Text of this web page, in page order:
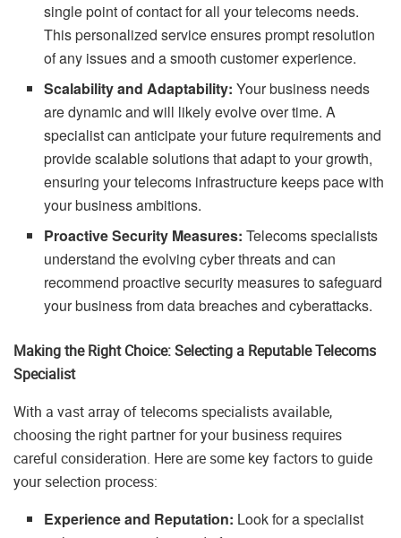
single point of contact for all your telecoms needs.
This personalized service ensures prompt resolution
of any issues and a smooth customer experience.
Scalability and Adaptability: Your business needs
are dynamic and will likely evolve over time. A
specialist can anticipate your future requirements and
provide scalable solutions that adapt to your growth,
ensuring your telecoms infrastructure keeps pace with
your business ambitions.
Proactive Security Measures: Telecoms specialists
understand the evolving cyber threats and can
recommend proactive security measures to safeguard
your business from data breaches and cyberattacks.
Making the Right Choice: Selecting a Reputable Telecoms
Specialist
With a vast array of telecoms specialists available,
choosing the right partner for your business requires
careful consideration. Here are some key factors to guide
your selection process:
Experience and Reputation: Look for a specialist